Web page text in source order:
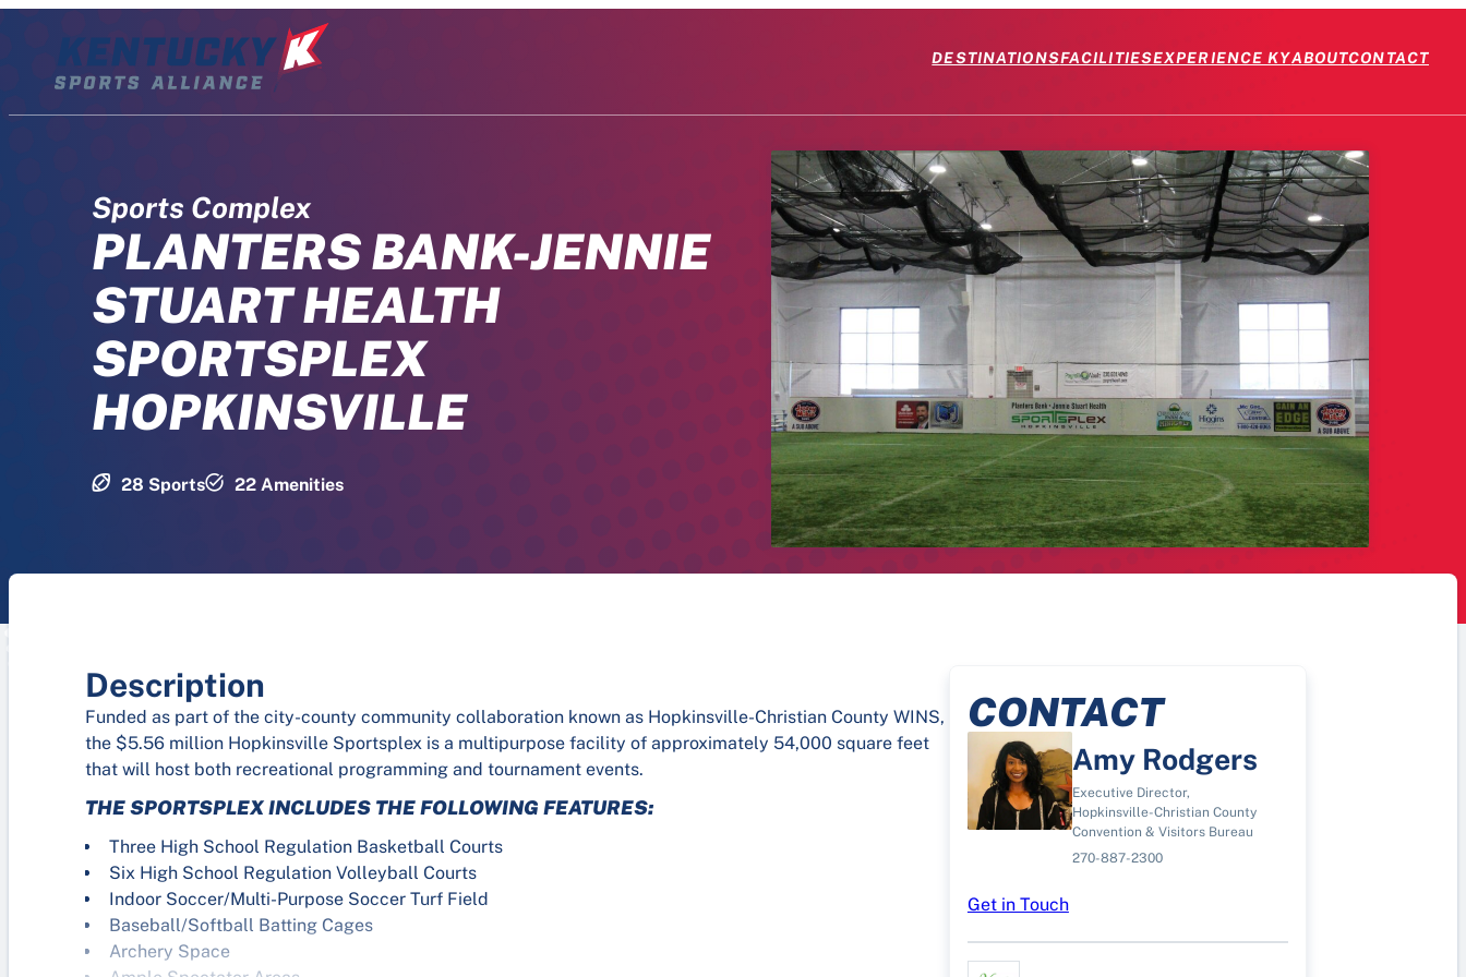
content
DESTINATIONSFACILITIESEXPERIENCE KYABOUTCONTACT
Sports Complex
PLANTERS BANK-JENNIE
STUART HEALTH
SPORTSPLEX
HOPKINSVILLE
28 Sports 22 Amenities
Description
Funded as part of the city-county community collaboration known as Hopkinsville-Christian County WINS,
the $5.56 million Hopkinsville Sportsplex is a multipurpose facility of approximately 54,000 square feet
that will host both recreational programming and tournament events.
THE SPORTSPLEX INCLUDES THE FOLLOWING FEATURES:
Three High School Regulation Basketball Courts
Six High School Regulation Volleyball Courts
Indoor Soccer/Multi-Purpose Soccer Turf Field
Baseball/Softball Batting Cages
Archery Space
CONTACT
Amy Rodgers
Executive Director,
Hopkinsville-Christian County
Convention & Visitors Bureau
270-887-2300
Get in Touch